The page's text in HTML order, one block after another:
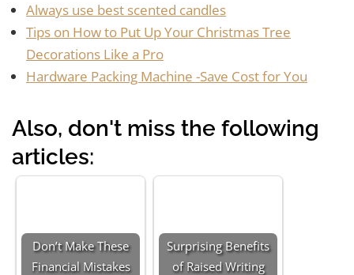
Always use best scented candles
Tips on How to Put Up Your Christmas Tree
Decorations Like a Pro
Hardware Packing Machine -Save Cost for You
Also, don't miss the following
articles:
Don’t Make These
Financial Mistakes
Surprising Benefits
of Raised Writing